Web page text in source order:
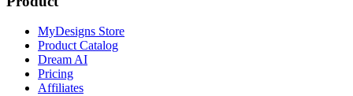
MyDesigns Store
Product Catalog
Dream AI
Pricing
Affiliates